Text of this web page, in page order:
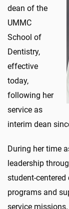
dean of the
UMMC
School of
Dentistry,
effective
today,
following her
service as
interim dean
During her time
leadership
student-
programs and
service missions.